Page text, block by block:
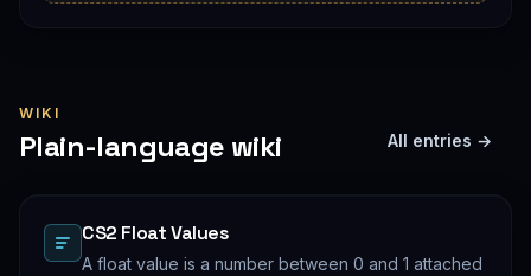
WIKI
Plain-language wiki All entries →
CS2 Float Values
A float value is a number between 0 and 1 attached